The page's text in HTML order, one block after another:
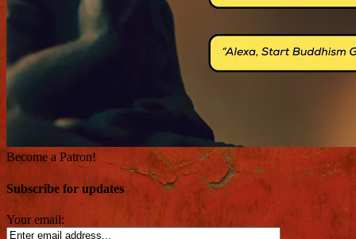
Become a Patron!
Subscribe for updates
Your email: